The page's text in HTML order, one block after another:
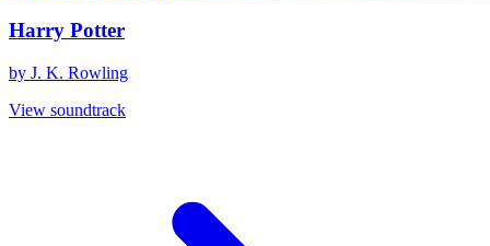
Harry Potter
by J. K. Rowling
View soundtrack